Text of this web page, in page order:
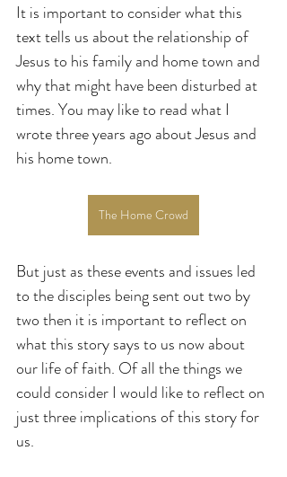
It is important to consider what this
text tells us about the relationship of
Jesus to his family and home town and
why that might have been disturbed at
times. You may like to read what I
wrote three years ago about Jesus and
his home town.
The Home Crowd
But just as these events and issues led
to the disciples being sent out two by
two then it is important to reflect on
what this story says to us now about
our life of faith. Of all the things we
could consider I would like to reflect on
just three implications of this story for
us.